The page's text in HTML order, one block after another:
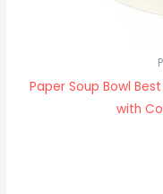
Paper Soup Bowl
with